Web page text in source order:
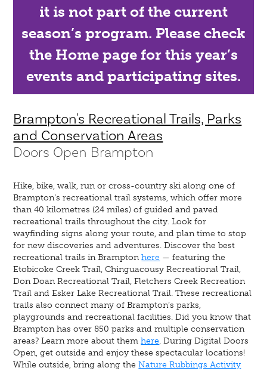
it is not part of the current
season’s program. Please check
the Home page for this year’s
events and participating sites.
Brampton's Recreational Trails, Parks
and Conservation Areas
Doors Open Brampton
Hike, bike, walk, run or cross-country ski along one of
Brampton’s recreational trail systems, which offer more
than 40 kilometres (24 miles) of guided and paved
recreational trails throughout the city. Look for
wayfinding signs along your route, and plan time to stop
for new discoveries and adventures. Discover the best
recreational trails in Bramptonhere — featuring the
Etobicoke Creek Trail, Chinguacousy Recreational Trail,
Don Doan Recreational Trail, Fletchers Creek Recreation
Trail and Esker Lake Recreational Trail. These recreational
trails also connect many of Brampton’s parks,
playgrounds and recreational facilities. Did you know that
Brampton has over 850 parks and multiple conservation
areas? Learn more about themhere. During Digital Doors
Open, get outside and enjoy these spectacular locations!
While outside, bring along theNature Rubbings Activity